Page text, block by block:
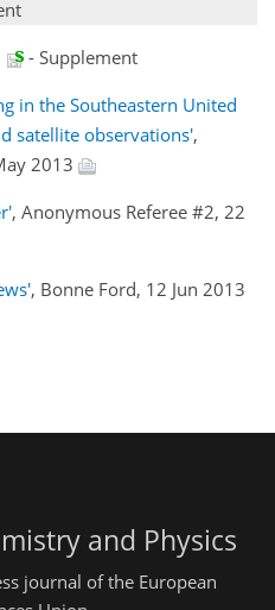
- Supplement
in the Southeastern United
satellite observations',
2013
, Anonymous Referee #2, 22
, Bonne Ford, 12 Jun 2013
and Physics
journal of the European